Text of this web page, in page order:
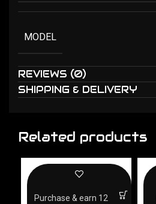
MODEL
REVIEWS (0)
SHIPPING & DELIVERY
Related products
Purchase & earn 12